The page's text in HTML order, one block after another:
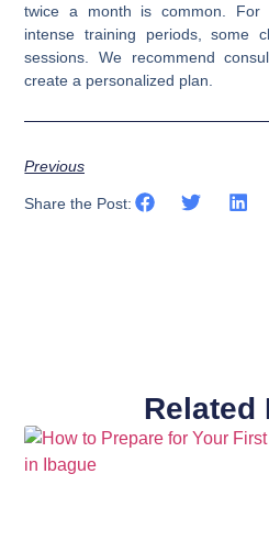
twice a month is common. For
intense training periods, some
sessions. We recommend
create a personalized plan.
Previous
Share the Post:
Related